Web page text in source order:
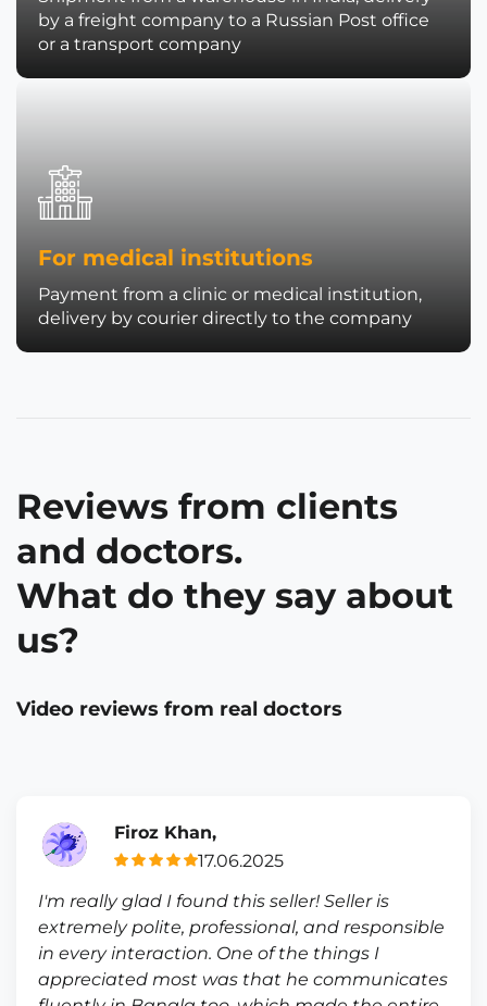
by a freight company to a Russian Post office
or a transport company
For medical institutions
Payment from a clinic or medical institution,
delivery by courier directly to the company
Reviews from clients
and doctors.
What do they say about
us?
Video reviews from real doctors
Firoz Khan,
17.06.2025
I'm really glad I found this seller! Seller is
extremely polite, professional, and responsible
in every interaction. One of the things I
appreciated most was that he communicates